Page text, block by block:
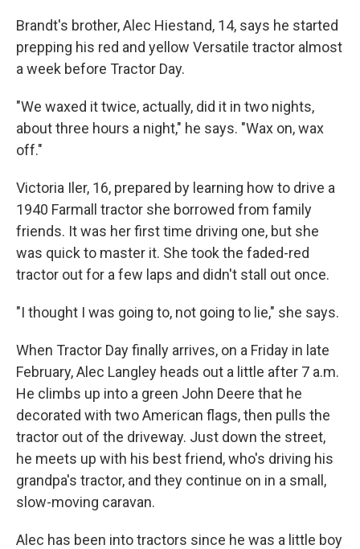
Brandt's brother, Alec Hiestand, 14, says he started
prepping his red and yellow Versatile tractor almost
a week before Tractor Day.
"We waxed it twice, actually, did it in two nights,
about three hours a night," he says. "Wax on, wax
off."
Victoria Iler, 16, prepared by learning how to drive a
1940 Farmall tractor she borrowed from family
friends. It was her first time driving one, but she
was quick to master it. She took the faded-red
tractor out for a few laps and didn't stall out once.
"I thought I was going to, not going to lie," she says.
When Tractor Day finally arrives, on a Friday in late
February, Alec Langley heads out a little after 7 a.m.
He climbs up into a green John Deere that he
decorated with two American flags, then pulls the
tractor out of the driveway. Just down the street,
he meets up with his best friend, who's driving his
grandpa's tractor, and they continue on in a small,
slow-moving caravan.
Alec has been into tractors since he was a little boy